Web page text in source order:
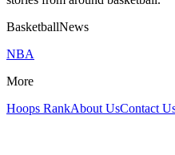
BasketballNews
NBA
More
Hoops RankAbout UsContact